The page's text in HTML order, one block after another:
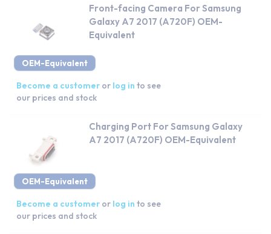
OEM-Equivalent
Front-facing Camera For Samsung
Galaxy A7 2017 (A720F) OEM-
Equivalent
Become a customer or log in to see
our prices and stock
OEM-Equivalent
Charging Port For Samsung Galaxy
A7 2017 (A720F) OEM-Equivalent
Become a customer or log in to see
our prices and stock